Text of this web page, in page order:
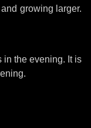
growing larger.
in the evening. It is